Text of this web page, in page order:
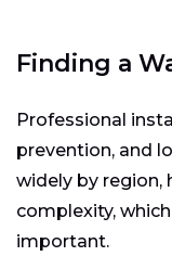
Finding a
Professional
prevention, and
widely by region,
complexity,
important.